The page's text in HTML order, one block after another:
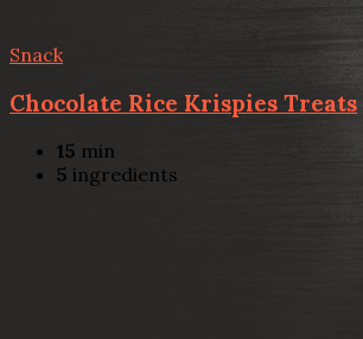
Snack
Chocolate Rice Krispies Treats
15 min
5 ingredients